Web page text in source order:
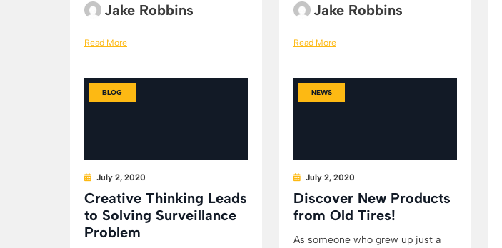
Jake Robbins
Read More
Jake Robbins
Read More
BLOG
July 2, 2020
Creative Thinking Leads
to Solving Surveillance
Problem
NEWS
July 2, 2020
Discover New Products
from Old Tires!
As someone who grew up just a